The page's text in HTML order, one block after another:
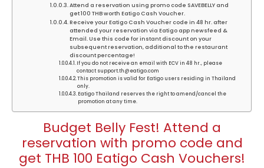
Attend a reservation using promo code SAVEBELLY and
get 100 THB worth Eatigo Cash Voucher.
Receive your Eatigo Cash Voucher code in 48 hr. after
attended your reservation via Eatigo app newsfeed &
Email. Use this code for instant discount on your
subsequent reservation, additional to the restaurant
discount percentage!
If you do not receive an email with ECV in 48 hr., please
contact support.th@eatigo.com
This promotion is valid for Eatigo users residing in Thailand
only.
Eatigo Thailand reserves the right to amend/cancel the
promotion at any time.
Budget Belly Fest! Attend a
reservation with promo code and
get THB 100 Eatigo Cash Vouchers!